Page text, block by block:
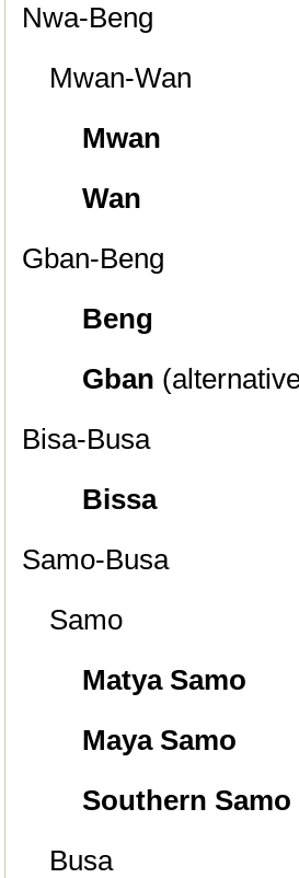
Nwa-Beng
Mwan-Wan
Mwan
Wan
Gban-Beng
Beng
Gban
Bisa-Busa
Bissa
Samo-Busa
Samo
Matya Samo
Maya Samo
Southern Samo
Busa